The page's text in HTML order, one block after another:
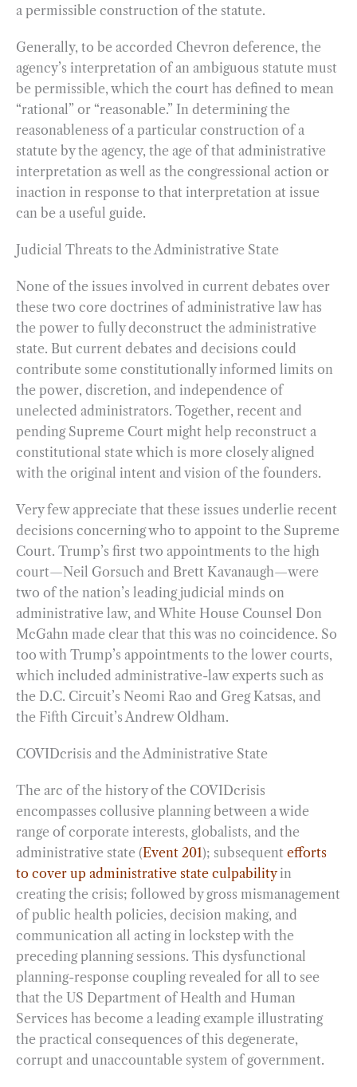
a permissible construction of the statute.
Generally, to be accorded Chevron deference, the
agency’s interpretation of an ambiguous statute must
be permissible, which the court has defined to mean
“rational” or “reasonable.” In determining the
reasonableness of a particular construction of a
statute by the agency, the age of that administrative
interpretation as well as the congressional action or
inaction in response to that interpretation at issue
can be a useful guide.
Judicial Threats to the Administrative State
None of the issues involved in current debates over
these two core doctrines of administrative law has
the power to fully deconstruct the administrative
state. But current debates and decisions could
contribute some constitutionally informed limits on
the power, discretion, and independence of
unelected administrators. Together, recent and
pending Supreme Court might help reconstruct a
constitutional state which is more closely aligned
with the original intent and vision of the founders.
Very few appreciate that these issues underlie recent
decisions concerning who to appoint to the Supreme
Court. Trump’s first two appointments to the high
court—Neil Gorsuch and Brett Kavanaugh—were
two of the nation’s leading judicial minds on
administrative law, and White House Counsel Don
McGahn made clear that this was no coincidence. So
too with Trump’s appointments to the lower courts,
which included administrative-law experts such as
the D.C. Circuit’s Neomi Rao and Greg Katsas, and
the Fifth Circuit’s Andrew Oldham.
COVIDcrisis and the Administrative State
The arc of the history of the COVIDcrisis
encompasses collusive planning between a wide
range of corporate interests, globalists, and the
administrative state (Event 201); subsequent efforts
to cover up administrative state culpabilityin
creating the crisis; followed by gross mismanagement
of public health policies, decision making, and
communication all acting in lockstep with the
preceding planning sessions. This dysfunctional
planning-response coupling revealed for all to see
that the US Department of Health and Human
Services has become a leading example illustrating
the practical consequences of this degenerate,
corrupt and unaccountable system of government.